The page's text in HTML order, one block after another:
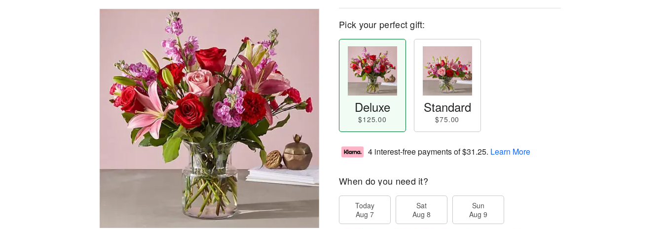
Pick your perfect gift:
Deluxe
$125.00
Standard
$75.00
4 interest-free payments of$31.25. Learn More
When do you need it?
Today
Aug 7
Sat
Aug 8
Sun
Aug 9